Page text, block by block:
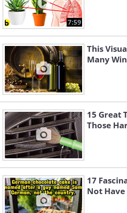
7:59
This
Many
15 Great
Those
17
Not